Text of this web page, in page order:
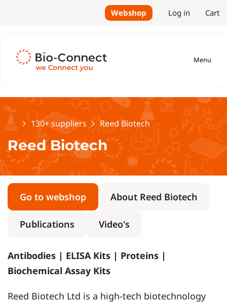
Webshop Log in Cart
Menu
Home130+ suppliers Reed Biotech
Reed Biotech
Go to webshop About Reed Biotech
Publications Video's
Antibodies | ELISA Kits | Proteins |
Biochemical Assay Kits
Reed Biotech Ltd is a high-tech biotechnology